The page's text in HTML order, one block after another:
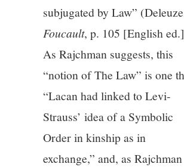
subjugated by Law”
Foucault, p. 105 [English
As Rajchman suggests, this
“notion of The Law” is one
“Lacan had linked to Levi-
Strauss’ idea of a Symbolic
Order in kinship as in
exchange,” and, as Rajchman